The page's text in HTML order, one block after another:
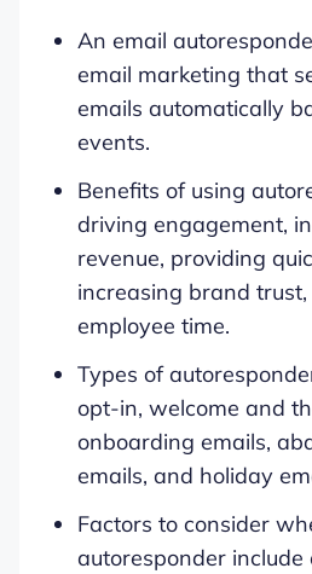
An email
email marketing that
emails automatically
events.
Benefits of using
driving engagement,
revenue, providing
increasing brand
employee time.
Types of
opt-in, welcome and
onboarding emails,
emails, and holiday
Factors to consider
autoresponder